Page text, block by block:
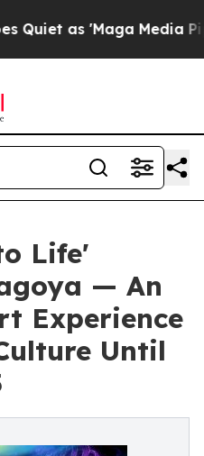
Media Pipeline'
Life'
— An
Experience
Until